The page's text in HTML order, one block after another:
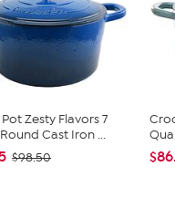
Zesty Flavors 7
Cast Iron ...
$98.50